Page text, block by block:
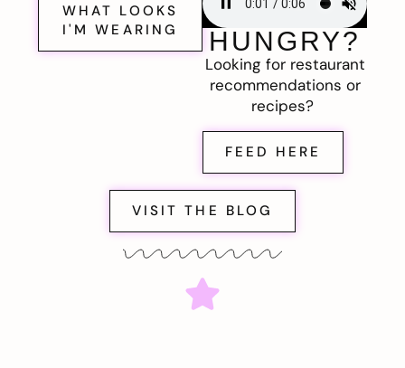
WHAT LOOKS
I'M WEARING
HUNGRY?
Looking for restaurant
recommendations or
recipes?
FEED HERE
VISIT THE BLOG